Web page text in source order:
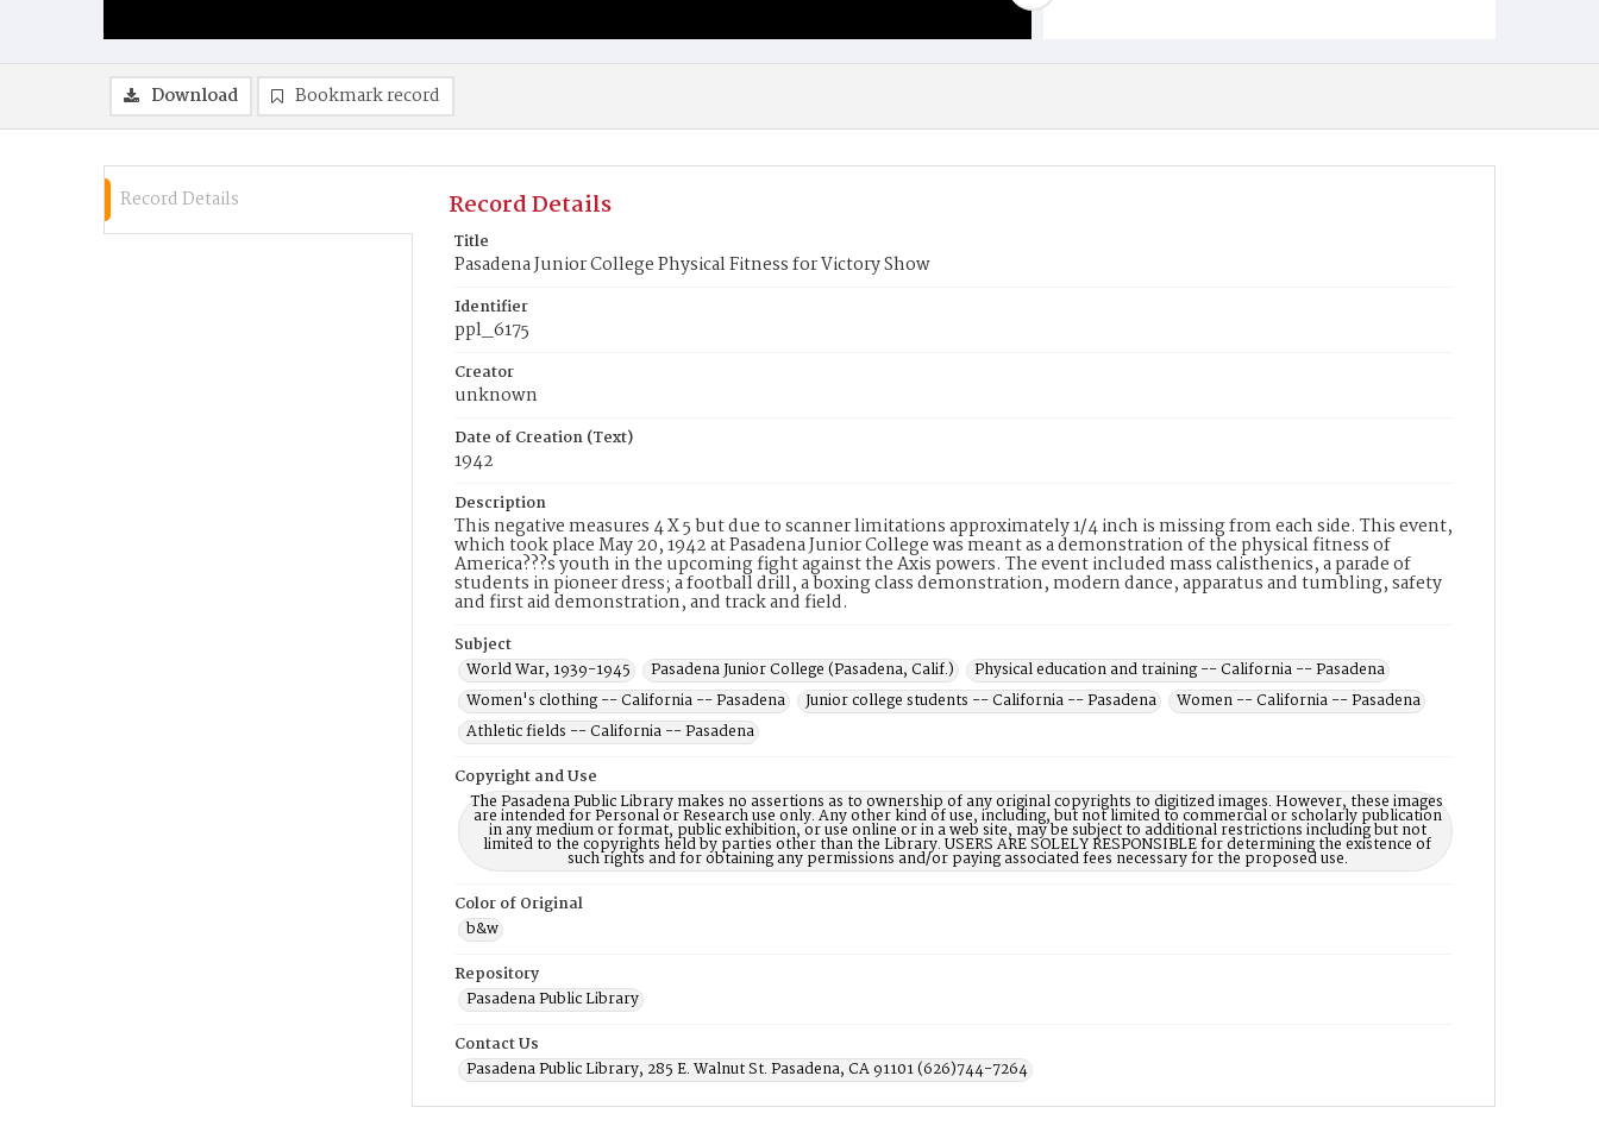
Download Bookmark record
Record Details Record Details
Title
Pasadena Junior College Physical Fitness for Victory Show
Identifier
ppl_6175
Creator
unknown
Date of Creation (Text)
1942
Description
This negative measures 4 X 5 but due to scanner limitations approximately 1/4 inch is missing from each side. This event,
which took place May 20, 1942 at Pasadena Junior College was meant as a demonstration of the physical fitness of
America???s youth in the upcoming fight against the Axis powers. The event included mass calisthenics, a parade of
students in pioneer dress; a football drill, a boxing class demonstration, modern dance, apparatus and tumbling, safety
and first aid demonstration, and track and field.
Subject
World War, 1939-1945
Pasadena Junior College (Pasadena, Calif.)
Physical education and training -- California -- Pasadena
Women's clothing -- California -- Pasadena
Junior college students -- California -- Pasadena
Women -- California -- Pasadena
Athletic fields -- California -- Pasadena
Copyright and Use
The Pasadena Public Library makes no assertions as to ownership of any original copyrights to digitized images. However, these images
are intended for Personal or Research use only. Any other kind of use, including, but not limited to commercial or scholarly publication
in any medium or format, public exhibition, or use online or in a web site, may be subject to additional restrictions including but not
limited to the copyrights held by parties other than the Library. USERS ARE SOLELY RESPONSIBLE for determining the existence of
such rights and for obtaining any permissions and/or paying associated fees necessary for the proposed use.
Color of Original
b&w
Repository
Pasadena Public Library
Contact Us
Pasadena Public Library, 285 E. Walnut St. Pasadena, CA 91101 (626)744-7264